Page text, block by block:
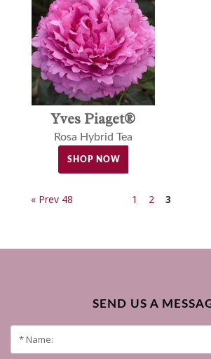
Yves Piaget®
Rosa Hybrid Tea
SHOP NOW
« Prev 48 1 2 3
SEND US A